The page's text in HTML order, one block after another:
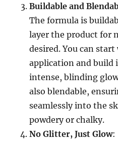
Buildable and
The formula is
layer the product for
desired. You can
application and build
intense, blinding
also blendable,
seamlessly into the
powdery or chalky.
No Glitter, Just Glow: